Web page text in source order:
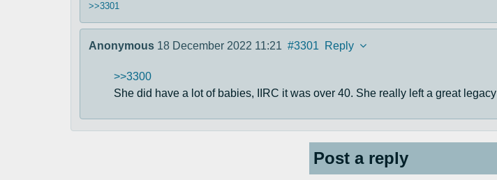
>>3301
Anonymous 18 December 2022 11:21 #3301 Reply
>>3300
She did have a lot of babies, IIRC it was over 40. She really left a great legacy
Post a reply